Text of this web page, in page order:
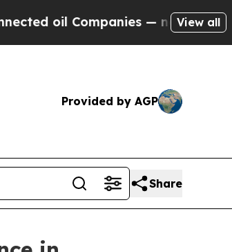
Companies — not Taxpayers —
View all
Provided by AGP
Share